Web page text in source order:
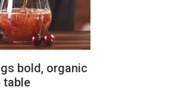
bold, organic
table